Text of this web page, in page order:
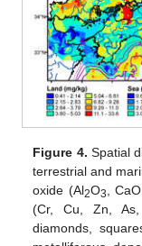
Figure 4. Spatial
terrestrial and
oxide (Al2O3 ,
(Cr, Cu, Zn,
diamonds,